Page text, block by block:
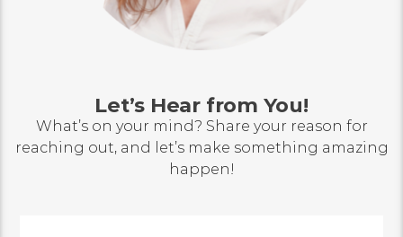
Let’s Hear from You!
What’s on your mind? Share your reason for
reaching out, and let’s make something amazing
happen!